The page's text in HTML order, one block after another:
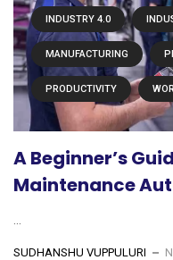
INDUSTRY 4.0
MANUFACTURING
PRODUCTIVITY
A Beginner’s
Maintenance
SUDHANSHU VUPPULURI